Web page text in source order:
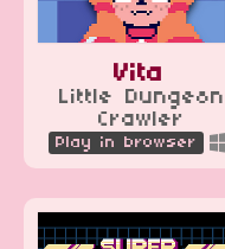
Vita
Little Dungeon
Crawler
Play in browser